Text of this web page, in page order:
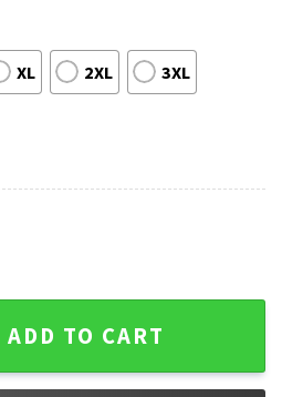
XL 2XL 3XL
Art T-Shirt quantity
ADD TO CART